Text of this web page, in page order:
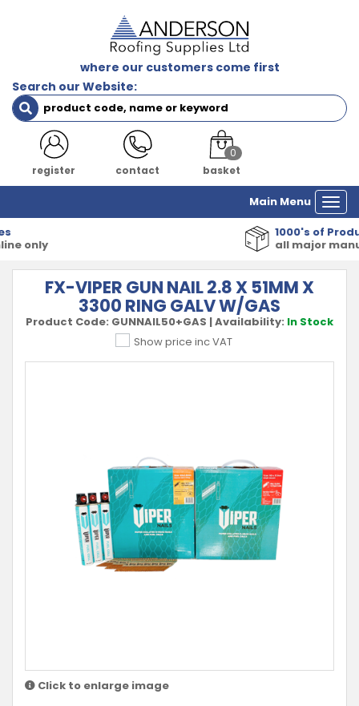
where our customers come first
Search our Website:
register contact
0
basket
Main Menu
all major manufacturers
FX-VIPER GUN NAIL 2.8 X 51MM X
3300 RING GALV W/GAS
Product Code: GUNNAIL50+GAS |Availability: In Stock
Show price inc VAT
Click to enlarge image